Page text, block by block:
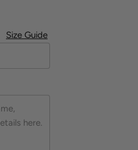
Size Guide